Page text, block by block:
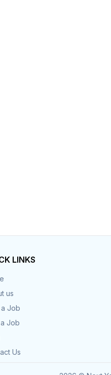
LINKS
us
Job
Job
Us